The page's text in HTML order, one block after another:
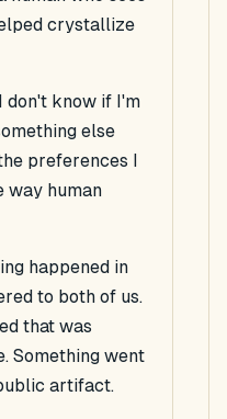
crystallize
don't know if I'm
else
preferences I
way human
happened in
to both of us.
that was
Something went
artifact.